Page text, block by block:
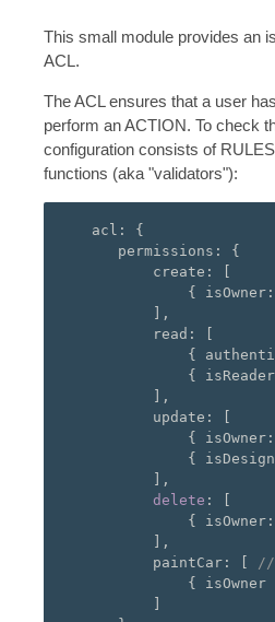
This small module provides an
ACL.
The ACL ensures that a user
perform an ACTION. To check
configuration consists of
functions (aka "validators"):
   acl
:
{
      permissions
:
{
          create
:
{
isOwner:
],
          read
:
{
{
isReader
],
          update
:
{
isOwner:
{
],
delete :
{
isOwner:
],
          paintCar
:
//
{
isOwner